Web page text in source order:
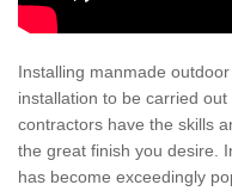
Installing manmade
installation to be carried
contractors have the skills
the great finish you desire.
has become exceedingly